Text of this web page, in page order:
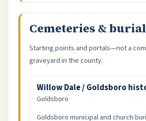
Cemeteries &
Starting points and portals—not a
graveyard in the county.
Willow Dale / Goldsboro
Goldsboro
Goldsboro municipal and church